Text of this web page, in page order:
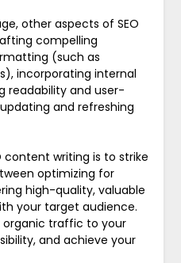
other aspects of SEO
compelling
(such as
incorporating internal
readability and user-
and refreshing
content writing is to strike
optimizing for
high-quality, valuable
your target audience.
organic traffic to your
and achieve your